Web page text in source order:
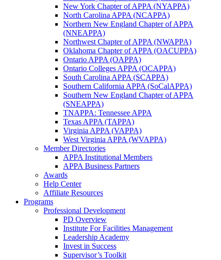
New York Chapter of APPA (NYAPPA)
North Carolina APPA (NCAPPA)
Northern New England Chapter of APPA
(NNEAPPA)
Northwest Chapter of APPA (NWAPPA)
Oklahoma Chapter of APPA (OACUPPA)
Ontario APPA (OAPPA)
Ontario Colleges APPA (OCAPPA)
South Carolina APPA (SCAPPA)
Southern California APPA (SoCalAPPA)
Southern New England Chapter of APPA
(SNEAPPA)
TNAPPA: Tennessee APPA
Texas APPA (TAPPA)
Virginia APPA (VAPPA)
West Virginia APPA (WVAPPA)
Member Directories
APPA Institutional Members
APPA Business Partners
Awards
Help Center
Affiliate Resources
Programs
Professional Development
PD Overview
Institute For Facilities Management
Leadership Academy
Invest in Success
Supervisor’s Toolkit